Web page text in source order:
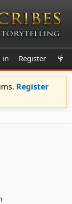
in Register
Register